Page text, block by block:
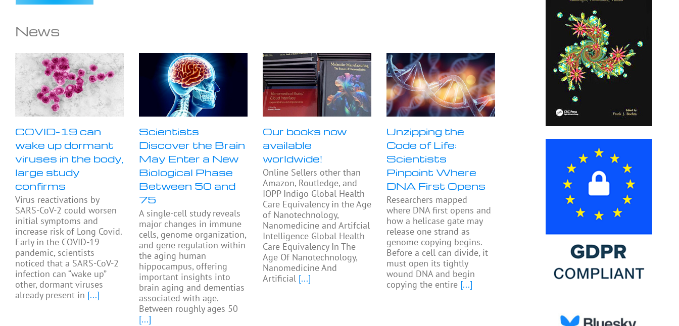
News
COVID-19 can
wake up dormant
viruses in the body,
large study
confirms
Virus reactivations by
SARS-CoV-2 could worsen
initial symptoms and
increase risk of Long Covid.
Early in the COVID-19
pandemic, scientists
noticed that a SARS-CoV-2
infection can “wake up”
other, dormant viruses
already present in [...]
Scientists
Discover the Brain
May Enter a New
Biological Phase
Between 50 and
75
A single-cell study reveals
major changes in immune
cells, genome organization,
and gene regulation within
the aging human
hippocampus, offering
important insights into
brain aging and dementias
associated with age.
Between roughly ages 50
[...]
Our books now
available
worldwide!
Online Sellers other than
Amazon, Routledge, and
IOPP Indigo Global Health
Care Equivalency in the Age
of Nanotechnology,
Nanomedicine and Artifcial
Intelligence Global Health
Care Equivalency In The
Age Of Nanotechnology,
Nanomedicine And
Artificial [...]
Unzipping the
Code of Life:
Scientists
Pinpoint Where
DNA First Opens
Researchers mapped
where DNA first opens and
how a helicase gate may
release one strand as
genome copying begins.
Before a cell can divide, it
must open its tightly
wound DNA and begin
copying the entire [...]